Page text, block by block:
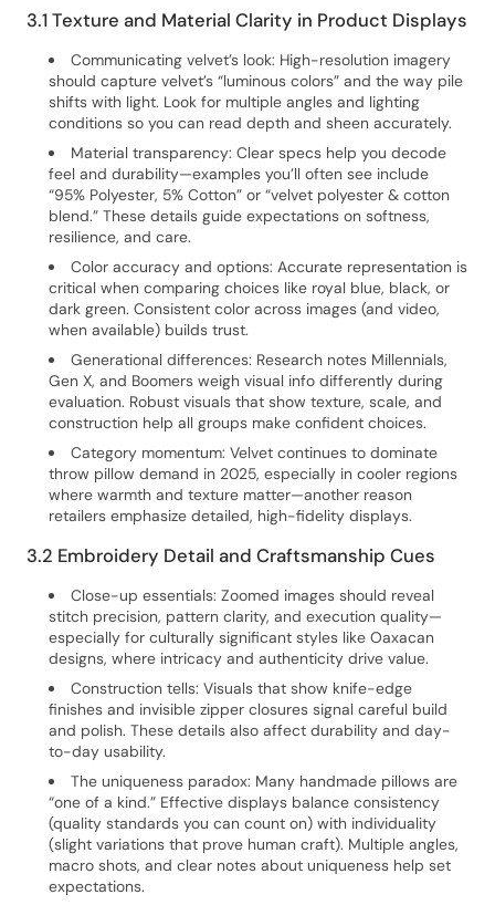
3.1 Texture and Material Clarity in Product Displays
Communicating velvet’s look: High-resolution imagery
should capture velvet’s “luminous colors” and the way pile
shifts with light. Look for multiple angles and lighting
conditions so you can read depth and sheen accurately.
Material transparency: Clear specs help you decode
feel and durability—examples you’ll often see include
“95% Polyester, 5% Cotton” or “velvet polyester & cotton
blend.” These details guide expectations on softness,
resilience, and care.
Color accuracy and options: Accurate representation is
critical when comparing choices like royal blue, black, or
dark green. Consistent color across images (and video,
when available) builds trust.
Generational differences: Research notes Millennials,
Gen X, and Boomers weigh visual info differently during
evaluation. Robust visuals that show texture, scale, and
construction help all groups make confident choices.
Category momentum: Velvet continues to dominate
throw pillow demand in 2025, especially in cooler regions
where warmth and texture matter—another reason
retailers emphasize detailed, high-fidelity displays.
3.2 Embroidery Detail and Craftsmanship Cues
Close-up essentials: Zoomed images should reveal
stitch precision, pattern clarity, and execution quality—
especially for culturally significant styles like Oaxacan
designs, where intricacy and authenticity drive value.
Construction tells: Visuals that show knife-edge
finishes and invisible zipper closures signal careful build
and polish. These details also affect durability and day-
to-day usability.
The uniqueness paradox: Many handmade pillows are
“one of a kind.” Effective displays balance consistency
(quality standards you can count on) with individuality
(slight variations that prove human craft). Multiple angles,
macro shots, and clear notes about uniqueness help set
expectations.